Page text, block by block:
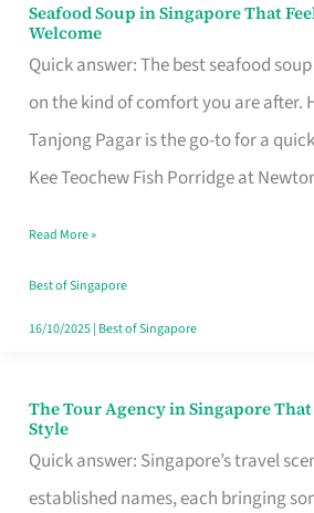
Seafood Soup in Singapore That
Welcome
Quick answer: The best seafood
on the kind of comfort you are after.
Tanjong Pagar is the go-to for a
Kee Teochew Fish Porridge at
Seafood
Soup
in
Singapore
That
Like
a
Warm
Read More »
Best of Singapore
16/10/2025| Best of Singapore
The Tour Agency in Singapore
Style
Quick answer: Singapore’s travel
established names, each bringing
The
Tour
Agency